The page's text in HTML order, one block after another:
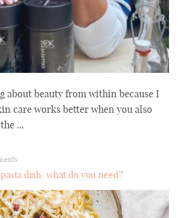
about beauty from within because I
care works better when you also
...
dish: what do you need?